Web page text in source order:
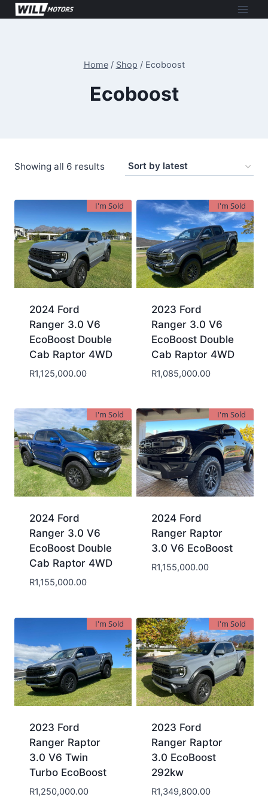
Skip
Home / Shop / Ecoboost
Ecoboost
Showing all 6 resultsSorted
latest
I'm Sold
2024 Ford
Ranger 3.0 V6
EcoBoost Double
Cab Raptor 4WD
R1,125,000.00
I'm Sold
2023 Ford
Ranger 3.0 V6
EcoBoost Double
Cab Raptor 4WD
R1,085,000.00
I'm Sold
2024 Ford
Ranger 3.0 V6
EcoBoost Double
Cab Raptor 4WD
R1,155,000.00
I'm Sold
2024 Ford
Ranger Raptor
3.0 V6 EcoBoost
R1,155,000.00
I'm Sold
2023 Ford
Ranger Raptor
3.0 V6 Twin
Turbo EcoBoost
R1,250,000.00
I'm Sold
2023 Ford
Ranger Raptor
3.0 EcoBoost
292kw
R1,349,800.00